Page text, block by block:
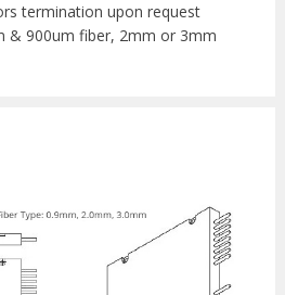
termination upon request
& 900um fiber, 2mm or 3mm